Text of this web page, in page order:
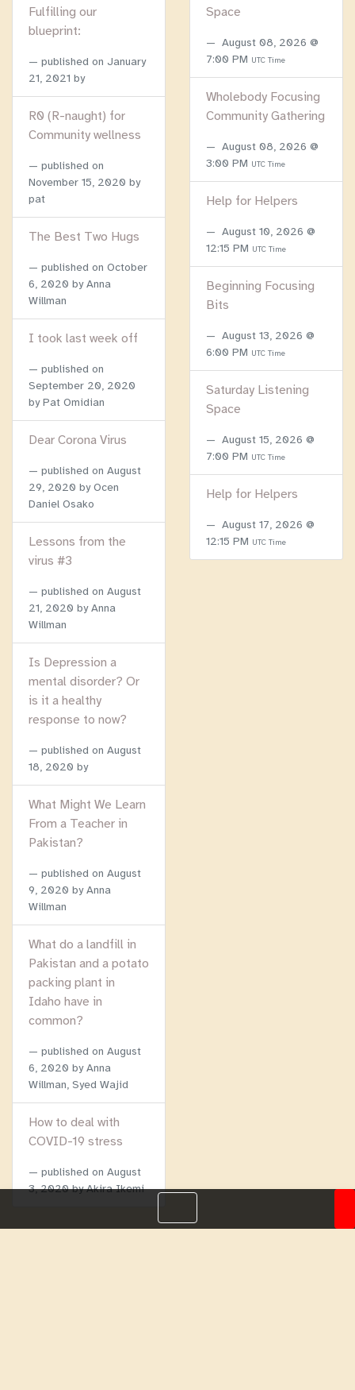
Fulfilling our
blueprint:
published on January
21, 2021 by
R0 (R-naught) for
Community wellness
published on
November 15, 2020 by
pat
The Best Two Hugs
published on October
6, 2020 by Anna
Willman
I took last week off
published on
September 20, 2020
by Pat Omidian
Dear Corona Virus
published on August
29, 2020 by Ocen
Daniel Osako
Lessons from the
virus #3
published on August
21, 2020 by Anna
Willman
Is Depression a
mental disorder? Or
is it a healthy
response to now?
published on August
18, 2020 by
What Might We Learn
From a Teacher in
Pakistan?
published on August
9, 2020 by Anna
Willman
What do a landfill in
Pakistan and a potato
packing plant in
Idaho have in
common?
published on August
6, 2020 by Anna
Willman, Syed Wajid
How to deal with
COVID-19 stress
published on August
3, 2020by Akira Ikemi
Space
August 08, 2026 @
7:00 PM UTC Time
Wholebody Focusing
Community Gathering
August 08, 2026 @
3:00 PM UTC Time
Help for Helpers
August 10, 2026 @
12:15 PM UTC Time
Beginning Focusing
Bits
August 13, 2026 @
6:00 PM UTC Time
Saturday Listening
Space
August 15, 2026 @
7:00 PM UTC Time
Help for Helpers
August 17, 2026 @
12:15 PM UTC Time